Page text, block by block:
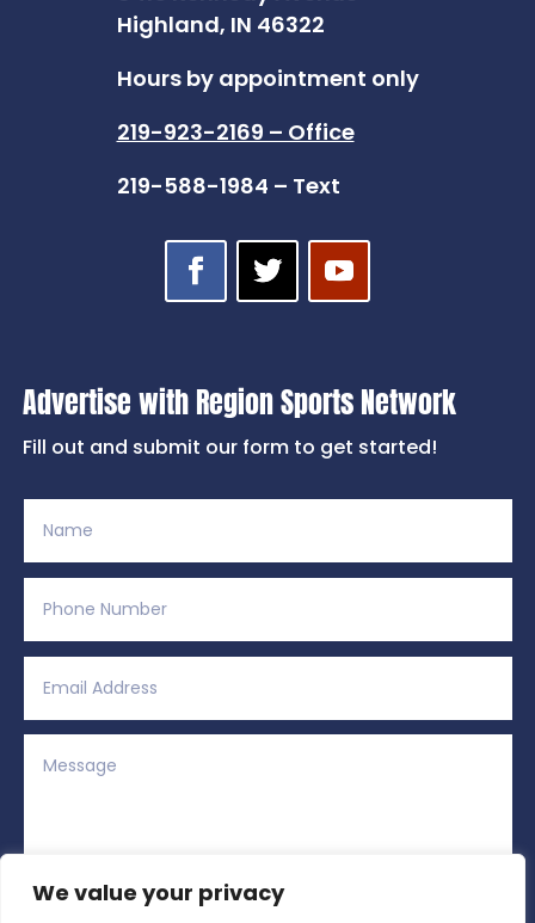
We value your privacy
Highland, IN 46322
Hours by appointment only
219-923-2169 – Office
219-588-1984 – Text
Advertise with Region Sports Network
Fill out and submit our form to get started!